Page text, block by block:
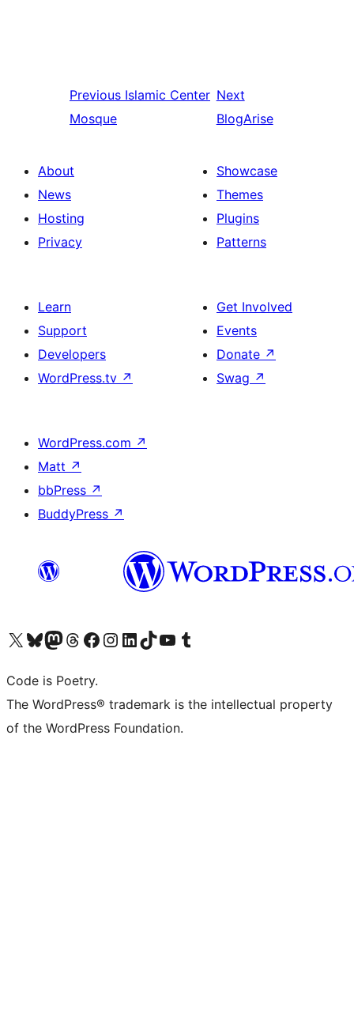
Previous Islamic Center
Mosque
Next
BlogArise
About
News
Hosting
Privacy
Showcase
Themes
Plugins
Patterns
Learn
Support
Developers
WordPress.tv ↗
Get Involved
Events
Donate ↗
Swag ↗
WordPress.com ↗
Matt ↗
bbPress ↗
BuddyPress ↗
Visit our X (formerly Twitter) account
Visit our Bluesky account
Visit our Mastodon account
Visit our Threads account
Visit our Facebook page
Visit our Instagram account
Visit our LinkedIn account
Visit our TikTok account
Visit our YouTube channel
Visit our Tumblr account
Code is Poetry.
The WordPress® trademark is the intellectual property
of the WordPress Foundation.